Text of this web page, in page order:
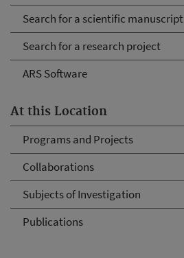
Search for a scientific manuscript
Search for a research project
ARS Software
At this Location
Programs and Projects
Collaborations
Subjects of Investigation
Publications